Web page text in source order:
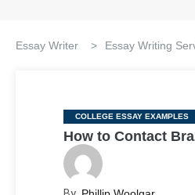
Essay Writer > Essay Writing
Categories
COLLEGE ESSAY EXAMPLES
How to Contact